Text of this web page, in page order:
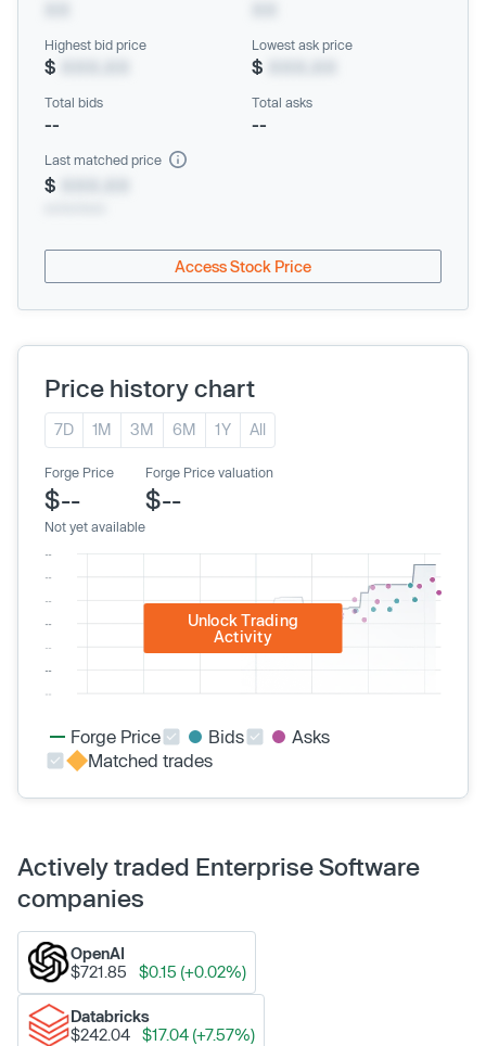
Highest bid price
$
Lowest ask price
$
Total bids
--
Total asks
--
Last matched price
$
Access Stock Price
Price history chart
7D 1M 3M 6M 1Y All
Forge Price
$--
Not yet available
Forge Price valuation
$--
Unlock Trading
Activity
Forge Price Bids
Asks
Matched trades
Actively traded Enterprise Software
companies
OpenAI
$721.85
$0.15 (+0.02%)
Databricks
$242.04
$17.04 (+7.57%)